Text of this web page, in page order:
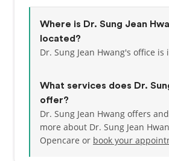
Where is Dr. Sung Jean
located?
Dr. Sung Jean Hwang's office is
What services does Dr.
offer?
Dr. Sung Jean Hwang offers
more about Dr. Sung Jean
Opencare or book your